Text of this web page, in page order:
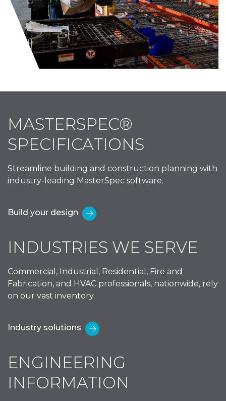
MASTERSPEC®
SPECIFICATIONS
Streamline building and construction planning with
industry-leading MasterSpec software.
Build your design
INDUSTRIES WE SERVE
Commercial, Industrial, Residential, Fire and
Fabrication, and HVAC professionals, nationwide, rely
on our vast inventory.
Industry solutions
ENGINEERING
INFORMATION